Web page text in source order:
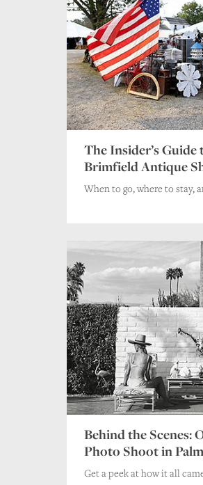
The Insider’s
Brimfield Antique
When to go, where to stay,
Behind the Scenes:
Photo Shoot in
Get a peek at how it all